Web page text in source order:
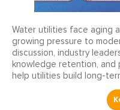
Water utilities face aging
growing pressure to
discussion, industry
knowledge retention, and
help utilities build long-